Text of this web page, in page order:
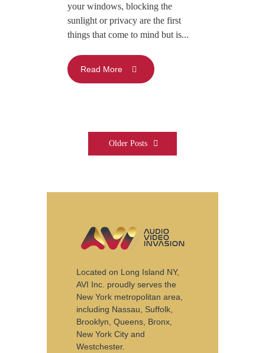
your windows, blocking the
sunlight or privacy are the first
things that come to mind but is...
Read More
Older Posts
Located on Long Island NY,
AVI Inc. proudly serves the
New York metropolitan area,
including Nassau, Suffolk,
Brooklyn, Queens, Bronx,
New York City and
Westchester.